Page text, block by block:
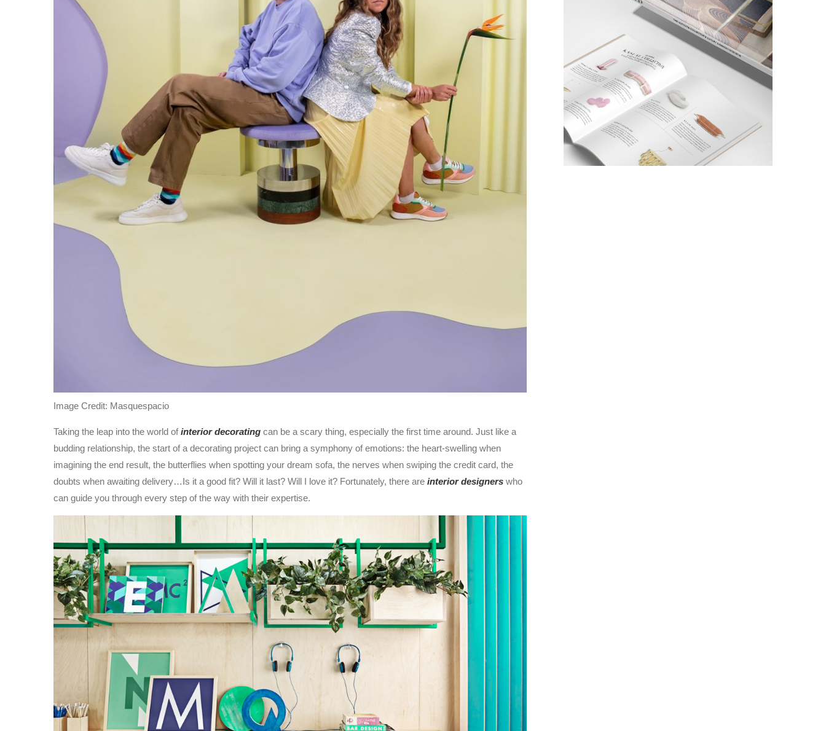
Image Credit: Masquespacio
Taking the leap into the world ofinterior decorating can be a scary thing, especially the first time around. Just like a
budding relationship, the start of a decorating project can bring a symphony of emotions: the heart-swelling when
imagining the end result, the butterflies when spotting your dream sofa, the nerves when swiping the credit card, the
doubts when awaiting delivery…Is it a good fit? Will it last? Will I love it? Fortunately, there are interior designers who
can guide you through every step of the way with their expertise.